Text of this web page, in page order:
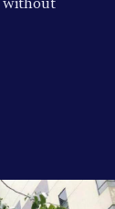
without